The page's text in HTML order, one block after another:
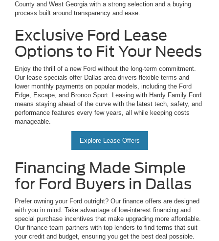
County and West Georgia with a strong selection and a buying
process built around transparency and ease.
Exclusive Ford Lease
Options to Fit Your Needs
Enjoy the thrill of a new Ford without the long-term commitment.
Our lease specials offer Dallas-area drivers flexible terms and
lower monthly payments on popular models, including the Ford
Edge, Escape, and Bronco Sport. Leasing with Hardy Family Ford
means staying ahead of the curve with the latest tech, safety, and
performance features every few years, all while keeping costs
manageable.
Explore Lease Offers
Financing Made Simple
for Ford Buyers in Dallas
Prefer owning your Ford outright? Our finance offers are designed
with you in mind. Take advantage of low-interest financing and
special purchase incentives that make upgrading more affordable.
Our finance team partners with top lenders to find terms that suit
your credit and budget, ensuring you get the best deal possible.